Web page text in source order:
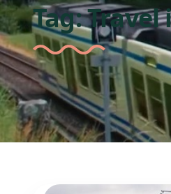
Tag: